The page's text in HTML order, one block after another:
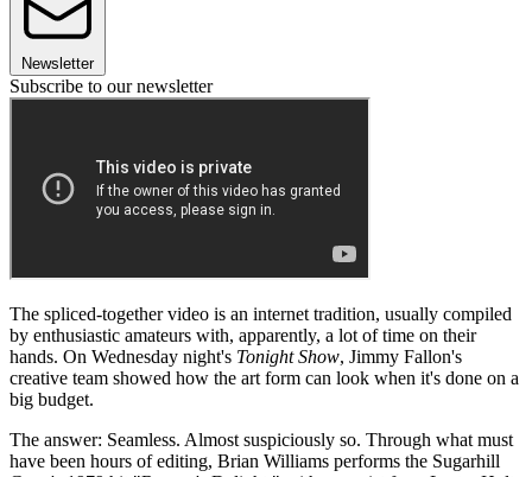
Newsletter
Subscribe to our newsletter
The spliced-together video is an internet tradition, usually compiled
by enthusiastic amateurs with, apparently, a lot of time on their
hands. On Wednesday night's Tonight Show, Jimmy Fallon's
creative team showed how the art form can look when it's done on a
big budget.
The answer: Seamless. Almost suspiciously so. Through what must
have been hours of editing, Brian Williams performs the Sugarhill